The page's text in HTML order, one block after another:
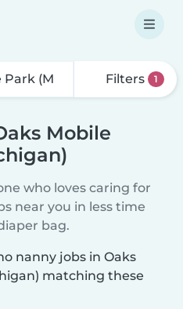
Filters 1
Mobile
who loves caring for
near you in less time
bag.
nanny jobs in Oaks
matching these